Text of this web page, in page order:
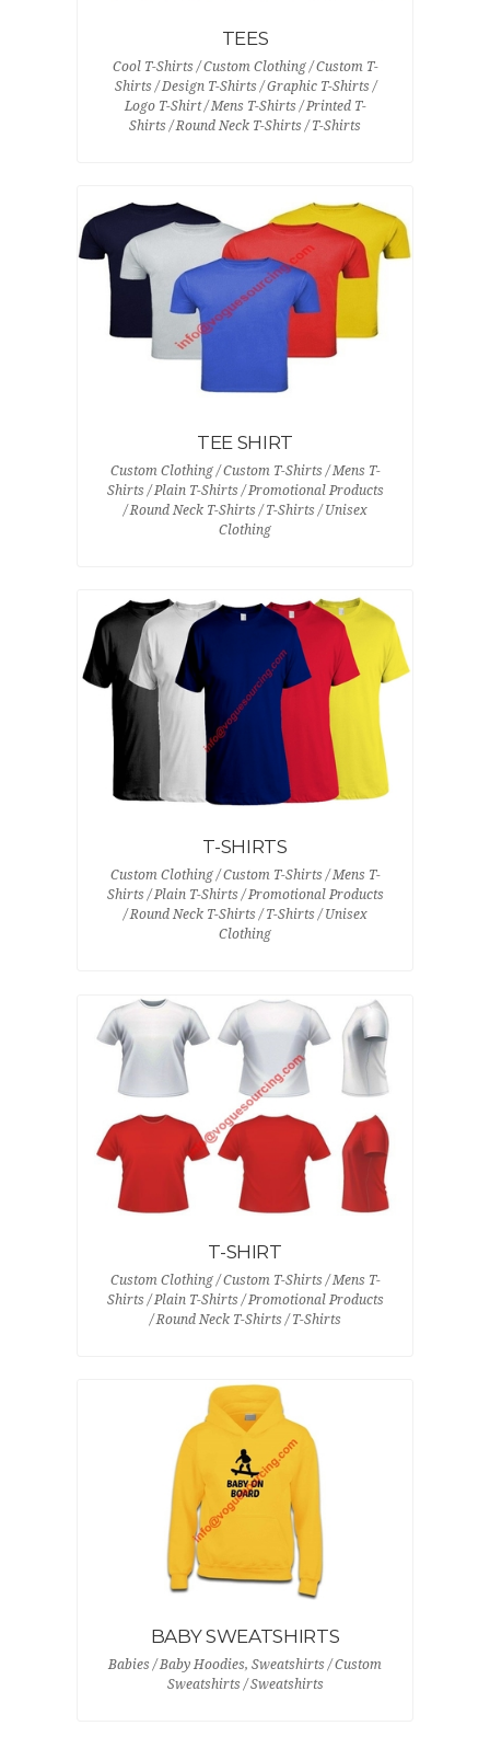
TEES
Cool T-Shirts / Custom Clothing / Custom T-
Shirts / Design T-Shirts / Graphic T-Shirts /
Logo T-Shirt / Mens T-Shirts / Printed T-
Shirts / Round Neck T-Shirts / T-Shirts
TEE SHIRT
Custom Clothing / Custom T-Shirts / Mens T-
Shirts / Plain T-Shirts / Promotional Products
/ Round Neck T-Shirts / T-Shirts / Unisex
Clothing
T-SHIRTS
Custom Clothing / Custom T-Shirts / Mens T-
Shirts / Plain T-Shirts / Promotional Products
/ Round Neck T-Shirts / T-Shirts / Unisex
Clothing
T-SHIRT
Custom Clothing / Custom T-Shirts / Mens T-
Shirts / Plain T-Shirts / Promotional Products
/ Round Neck T-Shirts / T-Shirts
BABY SWEATSHIRTS
Babies / Baby Hoodies, Sweatshirts / Custom
Sweatshirts / Sweatshirts